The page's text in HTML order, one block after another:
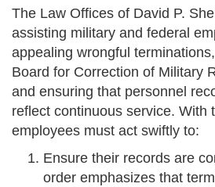
The Law Offices of David P.
assisting military and federal
appealing wrongful
Board for Correction of Military
and ensuring that personnel
reflect continuous service. With
employees must act swiftly to:
Ensure their records are
order emphasizes that